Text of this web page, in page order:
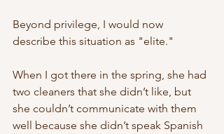
Beyond privilege, I would now
describe this situation as "elite."
When I got there in the spring, she had
two cleaners that she didn’t like, but
she couldn’t communicate with them
well because she didn’t speak Spanish